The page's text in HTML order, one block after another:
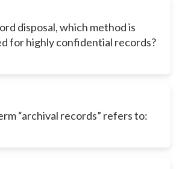
disposal, which method is
for highly confidential records?
“archival records” refers to: